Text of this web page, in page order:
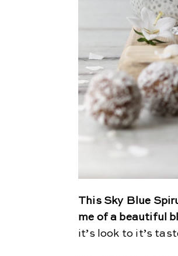
This Sky Blue
me of a beautiful
it’s look to it’s